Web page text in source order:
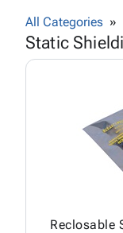
All Categories
Static
Reclosable